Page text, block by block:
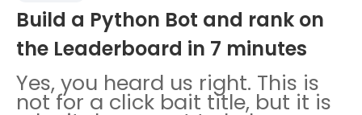
Build a Python Bot and rank on
the Leaderboard in 7 minutes
Yes, you heard us right. This is
not for a click bait title, but it is